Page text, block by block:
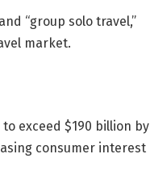
“group solo travel,”
market.
exceed $190 billion by
consumer interest